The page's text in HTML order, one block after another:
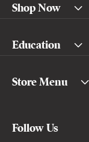
Shop Now
Education
Store Menu
Follow Us